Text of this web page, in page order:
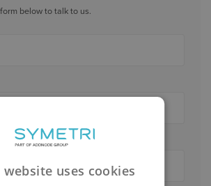
below to talk to us.
website uses cookies